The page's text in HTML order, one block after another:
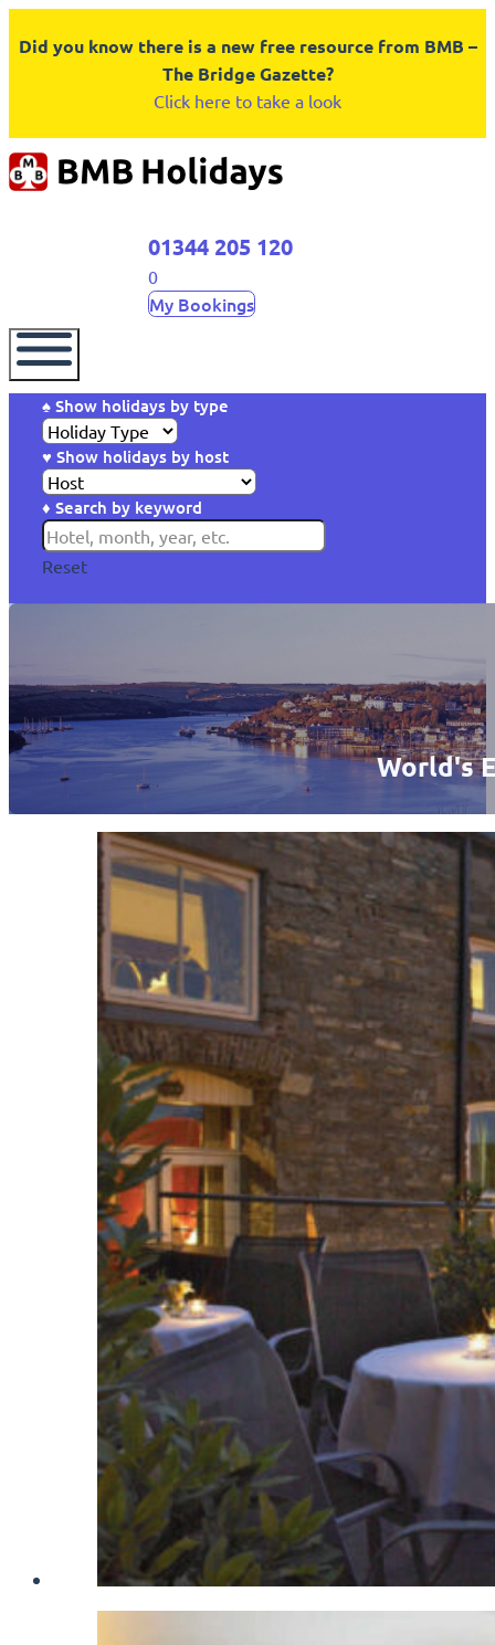
Did you know there is a new free resource from BMB –
The Bridge Gazette?
Click here to take a look
01344 205 120
0
My Bookings
♠ Show holidays by type
♥ Show holidays by host
♦ Search by keyword
Reset
World's